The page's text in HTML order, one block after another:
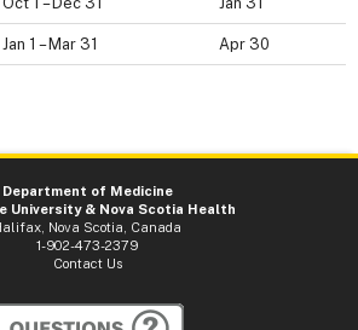
Jan 1 – Mar 31 Apr 30
Department of Medicine
University & Nova Scotia Health
Nova Scotia, Canada
1-902-473-2379
Contact Us